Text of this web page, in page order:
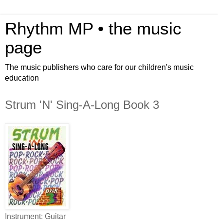
Rhythm MP • the music
page
The music publishers who care for our children's music
education
Strum 'N' Sing-A-Long Book 3
Instrument: Guitar